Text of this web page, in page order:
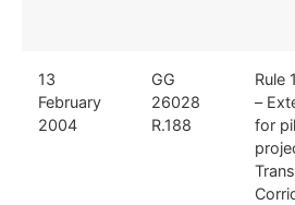
​13
February
2004
GG
26028​
R.188
​Rule
–
for